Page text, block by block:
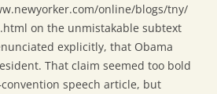
online/blogs/tny/
on the unmistakable subtext
explicitly, that Obama
That claim seemed too bold
speech article, but